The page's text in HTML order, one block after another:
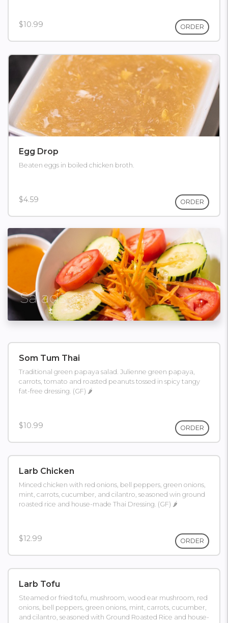
$10.99 ORDER
Egg Drop
Beaten eggs in boiled chicken broth.
$4.59 ORDER
Salads
Som Tum Thai
Traditional green papaya salad. Julienne green papaya,
carrots, tomato and roasted peanuts tossed in spicy tangy
fat-free dressing. (GF) 🌶
$10.99 ORDER
Larb Chicken
Minced chicken with red onions, bell peppers, green onions,
mint, carrots, cucumber, and cilantro, seasoned win ground
roasted rice and house-made Thai Dressing. (GF) 🌶
$12.99 ORDER
Larb Tofu
Steamed or fried tofu, mushroom, wood ear mushroom, red
onions, bell peppers, green onions, mint, carrots, cucumber,
and cilantro, seasoned with Ground Roasted Rice and house-